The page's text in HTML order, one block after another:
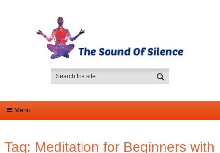
Menu
Tag: Meditation for Beginners with